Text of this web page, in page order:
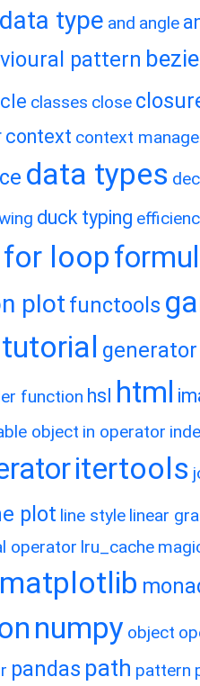
type and angle
pattern
classes close
context context
data types
duck typing
for loop
plot functools
generator
function hsl html
object in operator
itertools
plot line style linear
operator lru_cache
matplotlib
numpy object
pandas path pattern